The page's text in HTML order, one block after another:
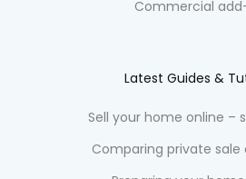
Commercial
Latest Guides &
Sell your home online –
Comparing private sale